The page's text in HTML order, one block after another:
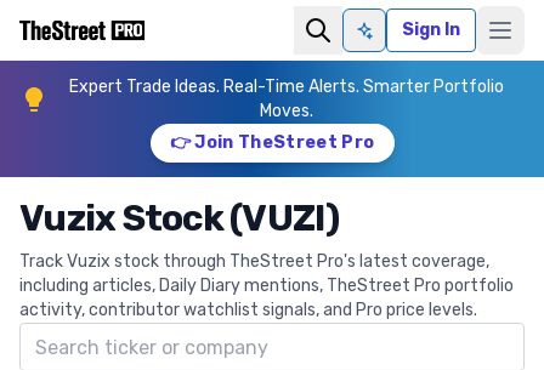
Ask AISign In
Expert Trade Ideas. Real-Time Alerts. Smarter Portfolio
Moves.
👉 Join TheStreet Pro
Vuzix Stock (VUZI)
Track Vuzix stock through TheStreet Pro's latest coverage,
including articles, Daily Diary mentions, TheStreet Pro portfolio
activity, contributor watchlist signals, and Pro price levels.
Search ticker